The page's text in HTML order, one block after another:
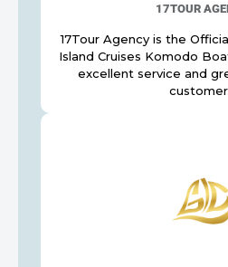
17TOUR
17Tour Agency is the
Island Cruises Komodo
excellent service and